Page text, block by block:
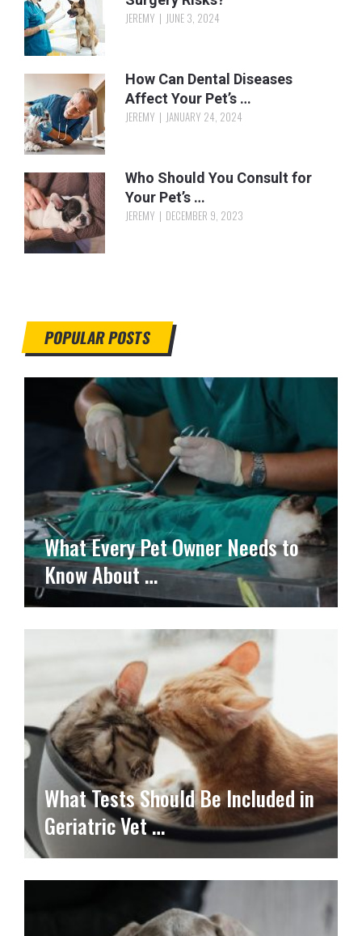
JEREMY JUNE 3, 2024
How Can Dental Diseases
Affect Your Pet’s …
JEREMY JANUARY 24, 2024
Who Should You Consult for
Your Pet’s …
JEREMY DECEMBER 9, 2023
POPULAR POSTS
What Every Pet Owner Needs to
Know About …
What Tests Should Be Included in
Geriatric Vet …